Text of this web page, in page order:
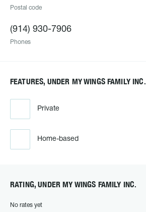
Postal code
(914) 930-7906
Phones
FEATURES, UNDER MY WINGS FAMILY INC.
Private
Home-based
RATING, UNDER MY WINGS FAMILY INC.
No rates yet